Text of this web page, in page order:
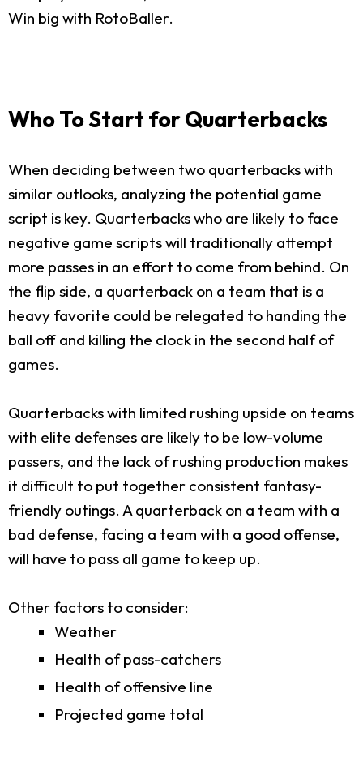
Win big with RotoBaller.
Who To Start for Quarterbacks
When deciding between two quarterbacks with
similar outlooks, analyzing the potential game
script is key. Quarterbacks who are likely to face
negative game scripts will traditionally attempt
more passes in an effort to come from behind. On
the flip side, a quarterback on a team that is a
heavy favorite could be relegated to handing the
ball off and killing the clock in the second half of
games.
Quarterbacks with limited rushing upside on teams
with elite defenses are likely to be low-volume
passers, and the lack of rushing production makes
it difficult to put together consistent fantasy-
friendly outings. A quarterback on a team with a
bad defense, facing a team with a good offense,
will have to pass all game to keep up.
Other factors to consider:
Weather
Health of pass-catchers
Health of offensive line
Projected game total